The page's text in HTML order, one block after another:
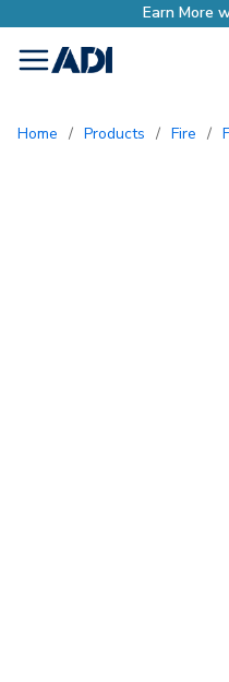
menu
Home / Products / Fire /